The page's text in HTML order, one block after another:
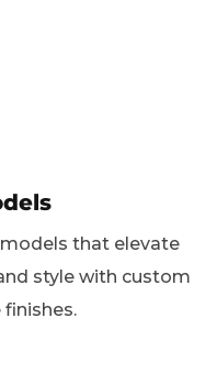
that elevate
style with custom
finishes.